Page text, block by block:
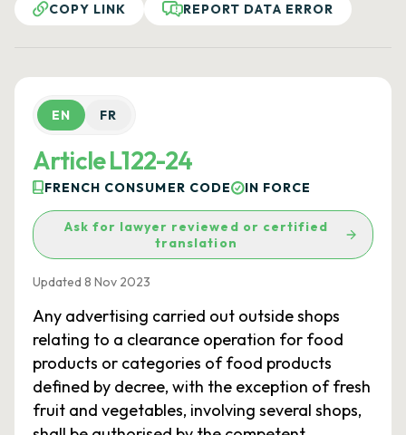
COPY LINK
REPORT DATA ERROR
EN FR
Article L122-24
FRENCH CONSUMER CODE IN FORCE
Ask for lawyer reviewed or certified
translation
Updated 8 Nov 2023
Any advertising carried out outside shops
relating to a clearance operation for food
products or categories of food products
defined by decree, with the exception of fresh
fruit and vegetables, involving several shops,